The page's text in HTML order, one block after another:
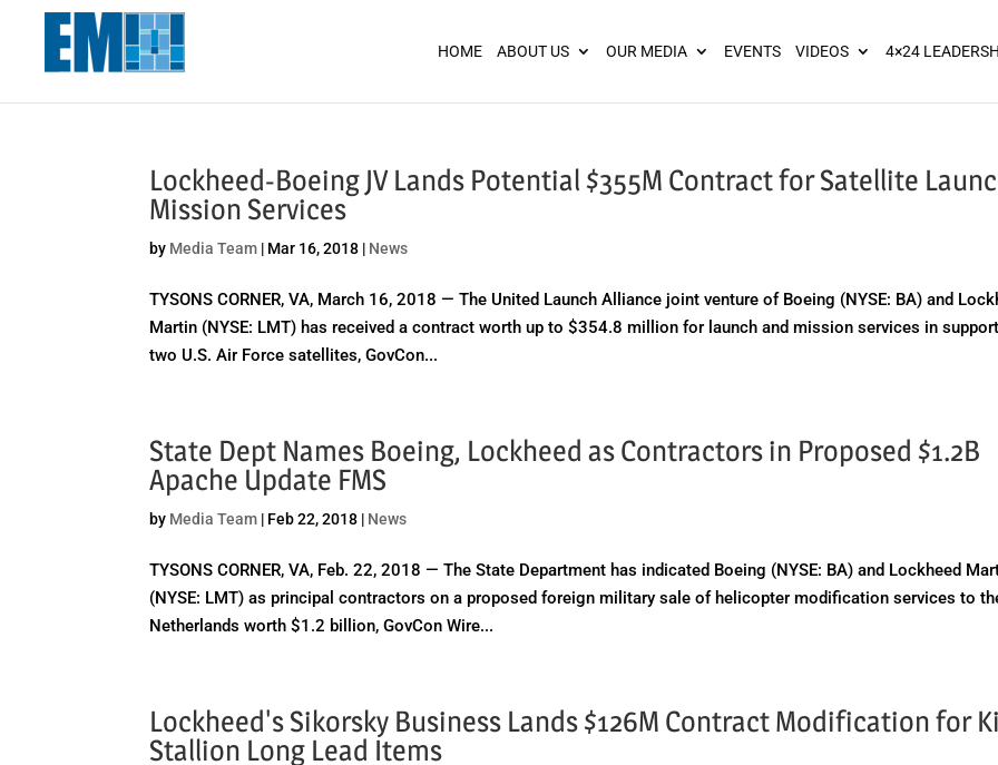
HOME ABOUT US OUR MEDIA EVENTS VIDEOS 4×24
Lockheed-Boeing JV Lands Potential $355M Contract for Satellite
Mission Services
by Media Team | Mar 16, 2018 | News
TYSONS CORNER, VA, March 16, 2018 — The United Launch Alliance joint venture of Boeing (NYSE: BA) and
Martin (NYSE: LMT) has received a contract worth up to $354.8 million for launch and mission services in
two U.S. Air Force satellites, GovCon...
State Dept Names Boeing, Lockheed as Contractors in Proposed $1.2B
Apache Update FMS
by Media Team | Feb 22, 2018 | News
TYSONS CORNER, VA, Feb. 22, 2018 — The State Department has indicated Boeing (NYSE: BA) and Lockheed
(NYSE: LMT) as principal contractors on a proposed foreign military sale of helicopter modification services to
Netherlands worth $1.2 billion, GovCon Wire...
Lockheed's Sikorsky Business Lands $126M Contract Modification for
Stallion Long Lead Items